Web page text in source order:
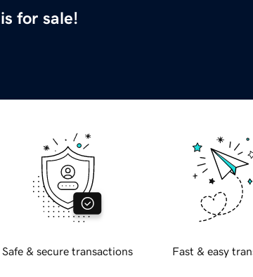
is for sale!
Safe & secure transactions Fast & easy